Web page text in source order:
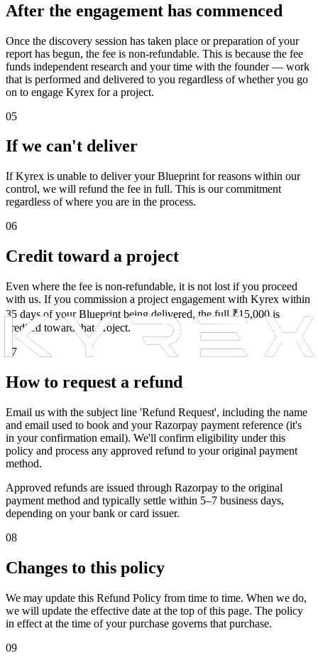
After the engagement has commenced
Once the discovery session has taken place or preparation of your
report has begun, the fee is non-refundable. This is because the fee
funds independent research and your time with the founder — work
that is performed and delivered to you regardless of whether you go
on to engage Kyrex for a project.
05
If we can't deliver
If Kyrex is unable to deliver your Blueprint for reasons within our
control, we will refund the fee in full. This is our commitment
regardless of where you are in the process.
06
Credit toward a project
Even where the fee is non-refundable, it is not lost if you proceed
with us. If you commission a project engagement with Kyrex within
35 days of your Blueprint being delivered, the full ₹15,000 is
credited toward that project.
07
How to request a refund
Email us with the subject line 'Refund Request', including the name
and email used to book and your Razorpay payment reference (it's
in your confirmation email). We'll confirm eligibility under this
policy and process any approved refund to your original payment
method.
Approved refunds are issued through Razorpay to the original
payment method and typically settle within 5–7 business days,
depending on your bank or card issuer.
08
Changes to this policy
We may update this Refund Policy from time to time. When we do,
we will update the effective date at the top of this page. The policy
in effect at the time of your purchase governs that purchase.
09